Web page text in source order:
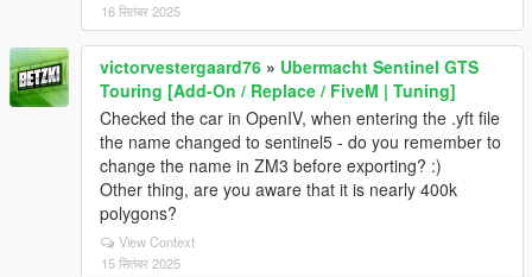
16 सितंबर 2025
victorvestergaard76 » Ubermacht Sentinel GTS
Touring [Add-On / Replace / FiveM | Tuning]
Checked the car in OpenIV, when entering the .yft file
the name changed to sentinel5 - do you remember to
change the name in ZM3 before exporting? :)
Other thing, are you aware that it is nearly 400k
polygons?
View Context
15 सितंबर 2025